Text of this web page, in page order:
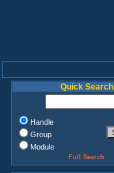
Quick Search
Handle
Group
Module
Full Search